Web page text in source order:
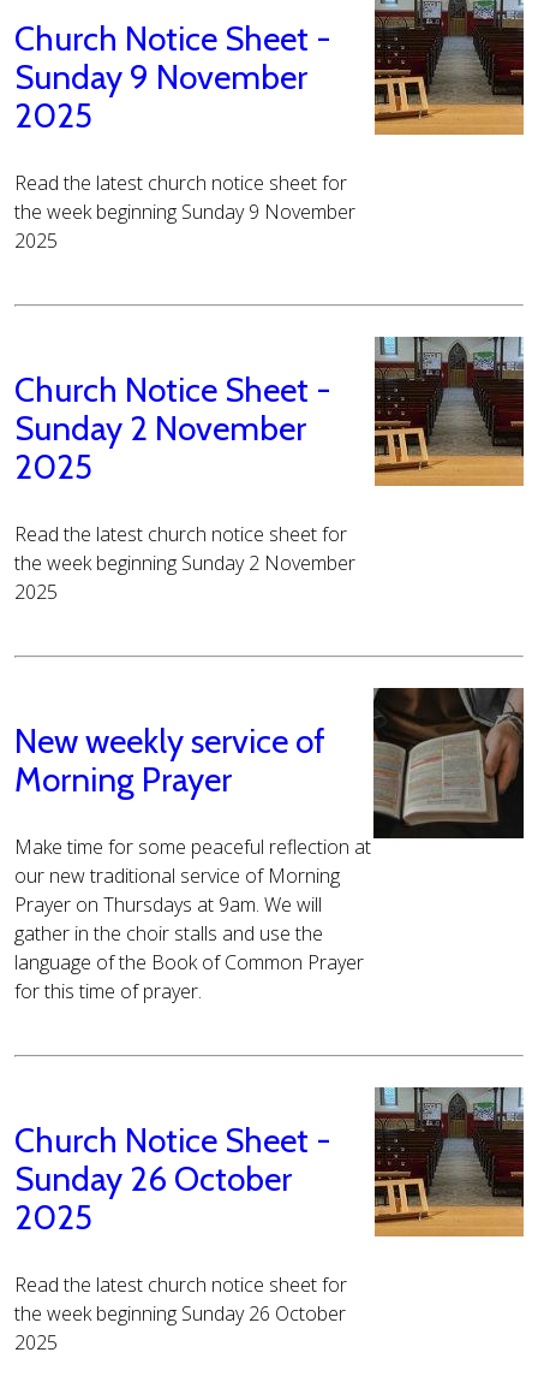
Church Notice Sheet -
Sunday 9 November
2025
Read the latest church notice sheet for
the week beginning Sunday 9 November
2025
Church Notice Sheet -
Sunday 2 November
2025
Read the latest church notice sheet for
the week beginning Sunday 2 November
2025
New weekly service of
Morning Prayer
Make time for some peaceful reflection at
our new traditional service of Morning
Prayer on Thursdays at 9am. We will
gather in the choir stalls and use the
language of the Book of Common Prayer
for this time of prayer.
Church Notice Sheet -
Sunday 26 October
2025
Read the latest church notice sheet for
the week beginning Sunday 26 October
2025